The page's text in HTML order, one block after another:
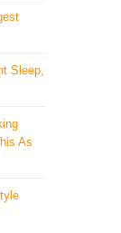
Sleep,
As